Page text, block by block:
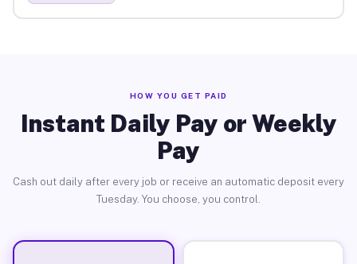
HOW YOU GET PAID
Instant Daily Pay or Weekly
Pay
Cash out daily after every job or receive an automatic deposit every
Tuesday. You choose, you control.